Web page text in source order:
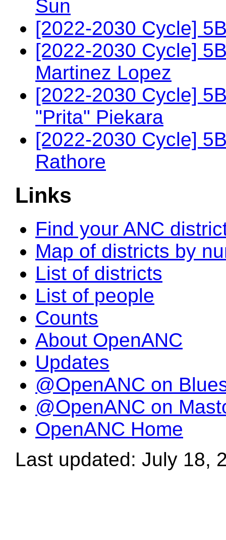
Sun
[2022-2030 Cycle]
[2022-2030 Cycle]
Martinez Lopez
[2022-2030 Cycle]
"Prita" Piekara
[2022-2030 Cycle]
Rathore
Links
Find your ANC
Map of districts by
List of districts
List of people
Counts
About OpenANC
Updates
@OpenANC on
@OpenANC on
OpenANC Home
Last updated: July 18,